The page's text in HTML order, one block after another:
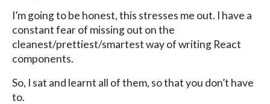
I’m going to be honest, this stresses me out. I have a
constant fear of missing out on the
cleanest/prettiest/smartest way of writing React
components.
So, I sat and learnt all of them, so that you don’t have
to.